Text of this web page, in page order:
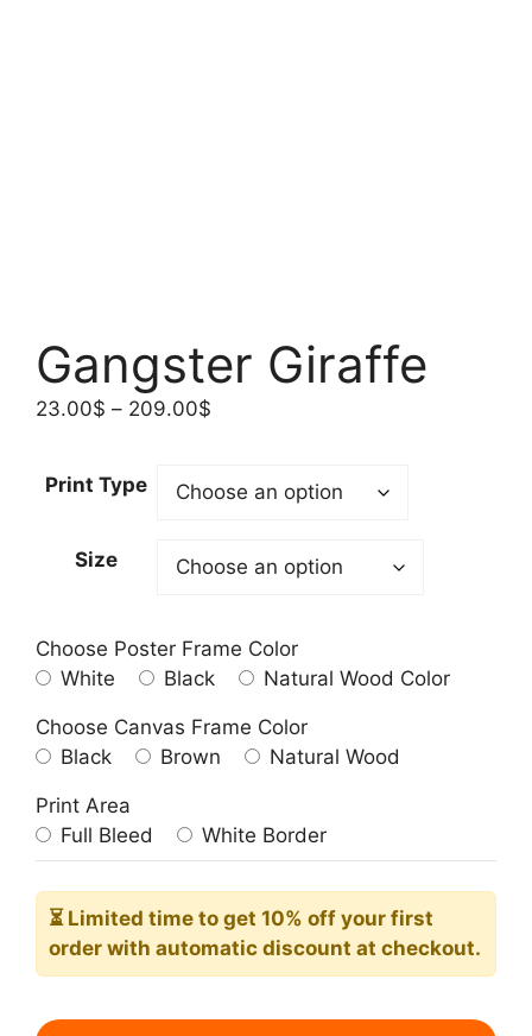
Gangster Giraffe
23.00$ – 209.00$
through
Print Type
Size
Choose Poster Frame Color
White
Black Natural Wood Color
Choose Canvas Frame Color
Black
Brown Natural Wood
Print Area
Full Bleed
White Border
⏳ Limited time to get 10% off your first
order with automatic discount at checkout.
Gangster